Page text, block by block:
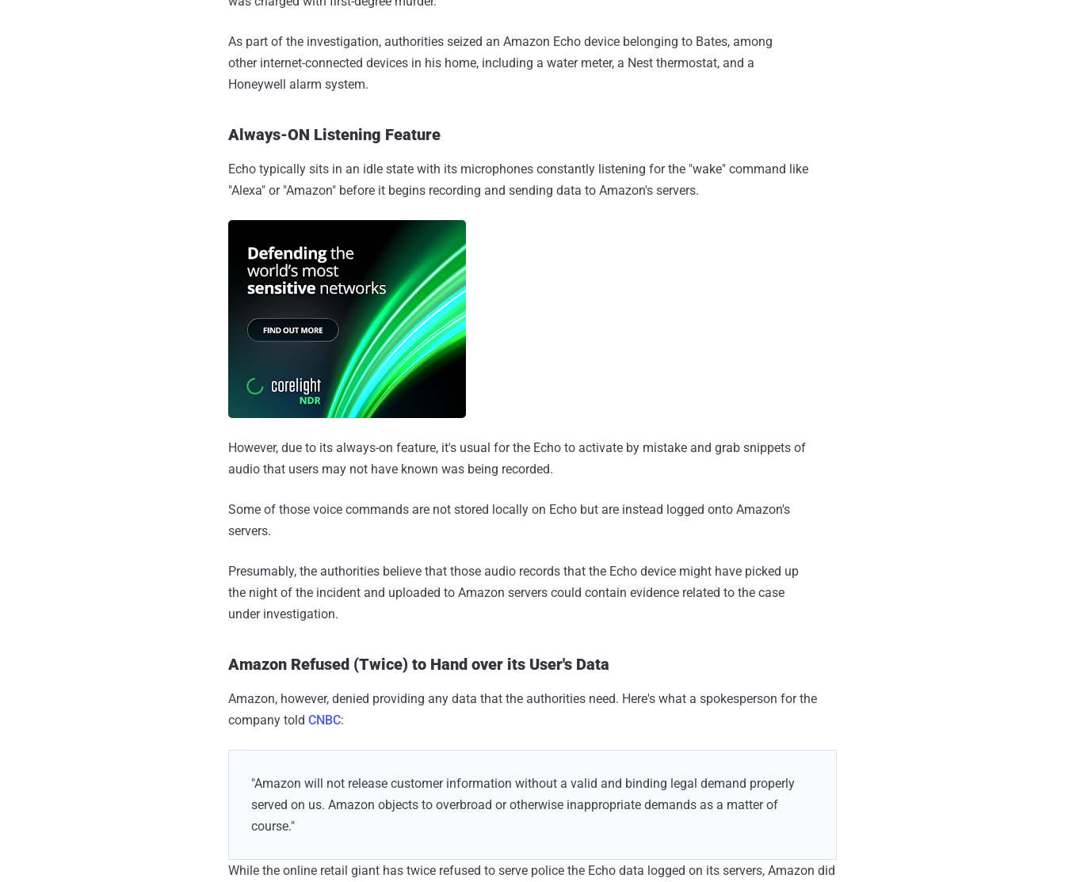
As part of the investigation, authorities seized an Amazon Echo device belonging to Bates, among
other internet-connected devices in his home, including a water meter, a Nest thermostat, and a
Honeywell alarm system.
Always-ON Listening Feature
Echo typically sits in an idle state with its microphones constantly listening for the "wake" command like
"Alexa" or "Amazon" before it begins recording and sending data to Amazon's servers.
However, due to its always-on feature, it's usual for the Echo to activate by mistake and grab snippets of
audio that users may not have known was being recorded.
Some of those voice commands are not stored locally on Echo but are instead logged onto Amazon's
servers.
Presumably, the authorities believe that those audio records that the Echo device might have picked up
the night of the incident and uploaded to Amazon servers could contain evidence related to the case
under investigation.
Amazon Refused (Twice) to Hand over its User's Data
Amazon, however, denied providing any data that the authorities need. Here's what a spokesperson for the
company told CNBC:
"Amazon will not release customer information without a valid and binding legal demand properly
served on us. Amazon objects to overbroad or otherwise inappropriate demands as a matter of
course."
While the online retail giant has twice refused to serve police the Echo data logged on its servers, Amazon did